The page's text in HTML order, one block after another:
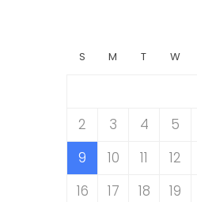
S M T W
2
3 4 5
9
10 11 12
16
17 18 19